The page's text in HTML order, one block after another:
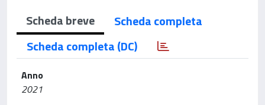
Scheda breve
Scheda completa
Scheda completa (DC)
Anno
2021